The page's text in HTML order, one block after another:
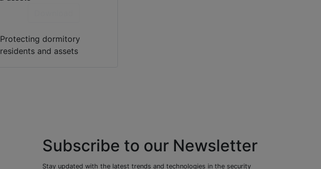
Protecting dormitory
residents and assets
Subscribe to our Newsletter
Stay updated with the latest trends and technologies in the security